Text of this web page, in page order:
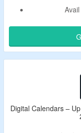
Shop from 24″
Digital Calendars –